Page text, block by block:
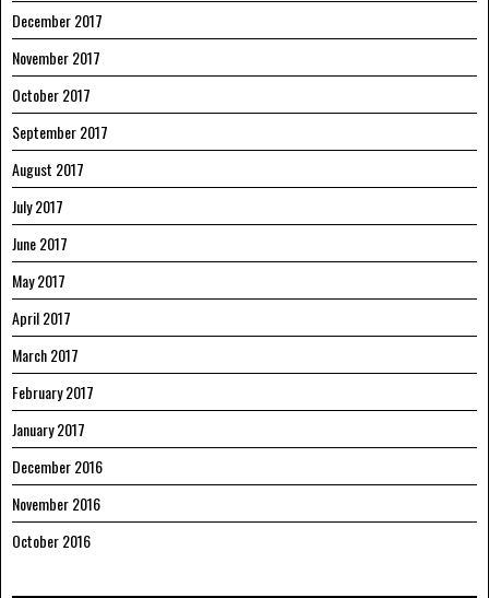
December 2017
November 2017
October 2017
September 2017
August 2017
July 2017
June 2017
May 2017
April 2017
March 2017
February 2017
January 2017
December 2016
November 2016
October 2016